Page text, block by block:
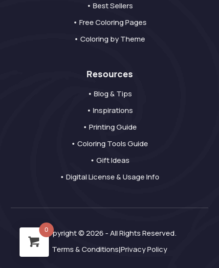
• Best Sellers
• Free Coloring Pages
• Coloring by Theme
Resources
• Blog & Tips
• Inspirations
• Printing Guide
• Coloring Tools Guide
• Gift Ideas
• Digital License & Usage Info
Copyright © 2026 - All Rights Reserved.
Terms & Conditions|Privacy Policy
0